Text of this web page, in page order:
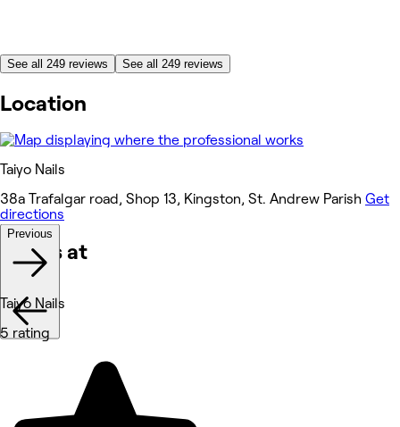
See all 249 reviews See all 249 reviews
Location
Taiyo Nails
38a Trafalgar road, Shop 13, Kingston, St. Andrew Parish Get
directions
Works at
Previous
Taiyo Nails
5 rating